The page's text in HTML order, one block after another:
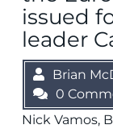
issued
leader
Brian
0
Nick Vamos,